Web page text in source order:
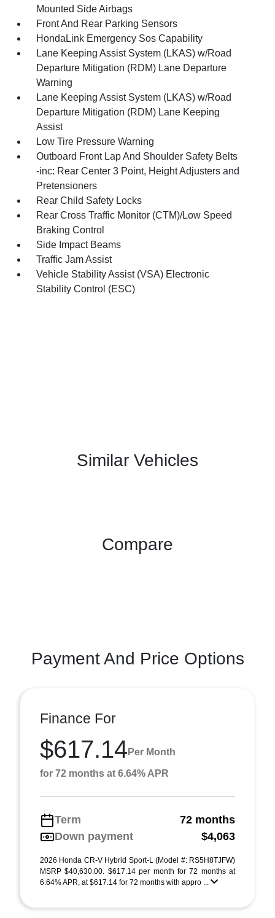
Mounted Side Airbags
Front And Rear Parking Sensors
HondaLink Emergency Sos Capability
Lane Keeping Assist System (LKAS) w/Road
Departure Mitigation (RDM) Lane Departure
Warning
Lane Keeping Assist System (LKAS) w/Road
Departure Mitigation (RDM) Lane Keeping
Assist
Low Tire Pressure Warning
Outboard Front Lap And Shoulder Safety Belts
-inc: Rear Center 3 Point, Height Adjusters and
Pretensioners
Rear Child Safety Locks
Rear Cross Traffic Monitor (CTM)/Low Speed
Braking Control
Side Impact Beams
Traffic Jam Assist
Vehicle Stability Assist (VSA) Electronic
Stability Control (ESC)
Similar Vehicles
Compare
Payment And Price Options
Finance For
$617.14 Per Month
for 72 months at 6.64% APR
Term
72 months
Down payment
$4,063
2026 Honda CR-V Hybrid Sport-L (Model #: RS5H8TJFW)
MSRP $40,630.00. $617.14 per month for 72 months at
6.64% APR, at $617.14 for 72 months with appro ...